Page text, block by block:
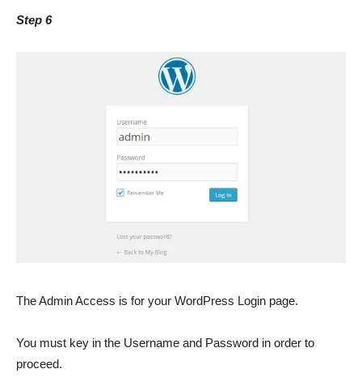
Step 6
The Admin Access is for your WordPress Login page.
You must key in the Username and Password in order to
proceed.